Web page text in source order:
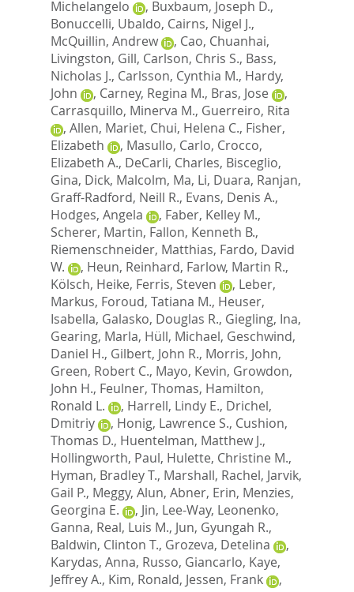
Michelangelo
, Buxbaum, Joseph D.,
Bonuccelli, Ubaldo, Cairns, Nigel J.,
McQuillin, Andrew
, Cao, Chuanhai,
Livingston, Gill, Carlson, Chris S., Bass,
Nicholas J., Carlsson, Cynthia M., Hardy,
John
, Carney, Regina M., Bras, Jose
,
Carrasquillo, Minerva M., Guerreiro, Rita
, Allen, Mariet, Chui, Helena C., Fisher,
Elizabeth
, Masullo, Carlo, Crocco,
Elizabeth A., DeCarli, Charles, Bisceglio,
Gina, Dick, Malcolm, Ma, Li, Duara, Ranjan,
Graff-Radford, Neill R., Evans, Denis A.,
Hodges, Angela
, Faber, Kelley M.,
Scherer, Martin, Fallon, Kenneth B.,
Riemenschneider, Matthias, Fardo, David
W.
, Heun, Reinhard, Farlow, Martin R.,
Kölsch, Heike, Ferris, Steven , Leber,
Markus, Foroud, Tatiana M., Heuser,
Isabella, Galasko, Douglas R., Giegling, Ina,
Gearing, Marla, Hüll, Michael, Geschwind,
Daniel H., Gilbert, John R., Morris, John,
Green, Robert C., Mayo, Kevin, Growdon,
John H., Feulner, Thomas, Hamilton,
Ronald L.
, Harrell, Lindy E., Drichel,
Dmitriy
, Honig, Lawrence S., Cushion,
Thomas D., Huentelman, Matthew J.,
Hollingworth, Paul, Hulette, Christine M.,
Hyman, Bradley T., Marshall, Rachel, Jarvik,
Gail P., Meggy, Alun, Abner, Erin, Menzies,
Georgina E.
, Jin, Lee-Way, Leonenko,
Ganna, Real, Luis M., Jun, Gyungah R.,
Baldwin, Clinton T., Grozeva, Detelina
,
Karydas, Anna, Russo, Giancarlo, Kaye,
Jeffrey A., Kim, Ronald, Jessen, Frank
,